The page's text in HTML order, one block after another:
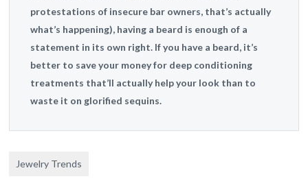
protestations of insecure bar owners, that’s actually
what’s happening), having a beard is enough of a
statement in its own right. If you have a beard, it’s
better to save your money for deep conditioning
treatments that’ll actually help your look than to
waste it on glorified sequins.
Jewelry Trends